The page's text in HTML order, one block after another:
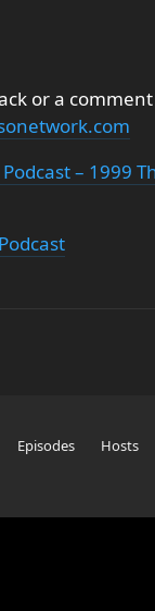
or a
– 1999
Episodes Hosts